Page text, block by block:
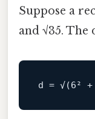
Suppose a
and √35. The
d = √(6²